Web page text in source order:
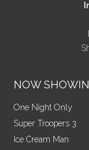
NOW
One Night Only
Super Troopers 3
Ice Cream Man